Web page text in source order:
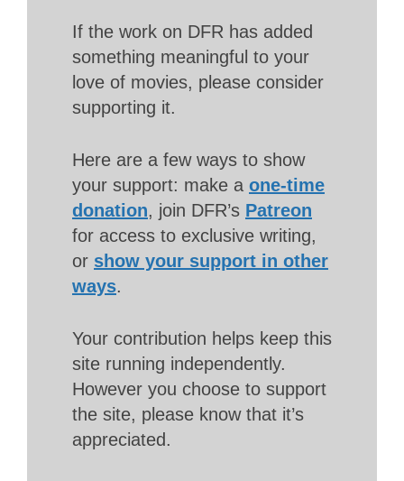
If the work on DFR has added
something meaningful to your
love of movies, please consider
supporting it.
Here are a few ways to show
your support: make a one-time
donation, join DFR’s Patreon
for access to exclusive writing,
or show your support in other
ways.
Your contribution helps keep this
site running independently.
However you choose to support
the site, please know that it’s
appreciated.